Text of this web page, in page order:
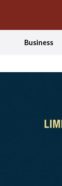
Business